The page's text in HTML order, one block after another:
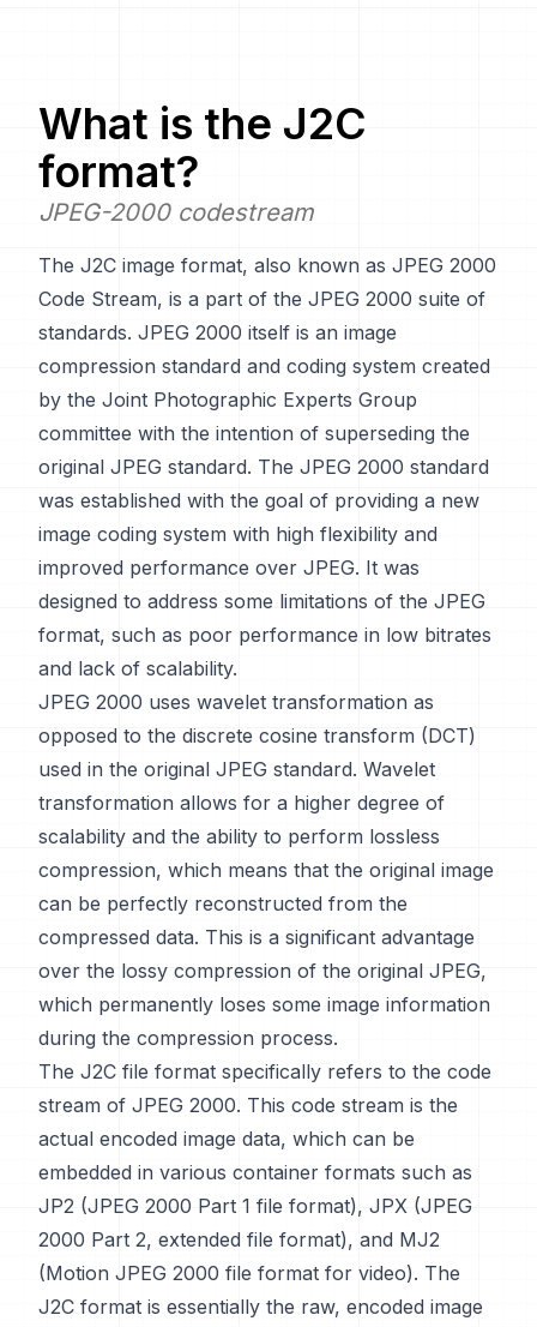
What is the J2C
format?
JPEG-2000 codestream
The J2C image format, also known as JPEG 2000
Code Stream, is a part of the JPEG 2000 suite of
standards. JPEG 2000 itself is an image
compression standard and coding system created
by the Joint Photographic Experts Group
committee with the intention of superseding the
original JPEG standard. The JPEG 2000 standard
was established with the goal of providing a new
image coding system with high flexibility and
improved performance over JPEG. It was
designed to address some limitations of the JPEG
format, such as poor performance in low bitrates
and lack of scalability.
JPEG 2000 uses wavelet transformation as
opposed to the discrete cosine transform (DCT)
used in the original JPEG standard. Wavelet
transformation allows for a higher degree of
scalability and the ability to perform lossless
compression, which means that the original image
can be perfectly reconstructed from the
compressed data. This is a significant advantage
over the lossy compression of the original JPEG,
which permanently loses some image information
during the compression process.
The J2C file format specifically refers to the code
stream of JPEG 2000. This code stream is the
actual encoded image data, which can be
embedded in various container formats such as
JP2 (JPEG 2000 Part 1 file format), JPX (JPEG
2000 Part 2, extended file format), and MJ2
(Motion JPEG 2000 file format for video). The
J2C format is essentially the raw, encoded image